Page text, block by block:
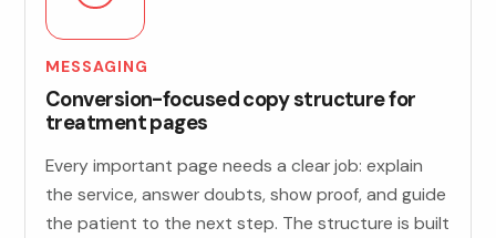
MESSAGING
Conversion-focused copy structure for
treatment pages
Every important page needs a clear job: explain
the service, answer doubts, show proof, and guide
the patient to the next step. The structure is built